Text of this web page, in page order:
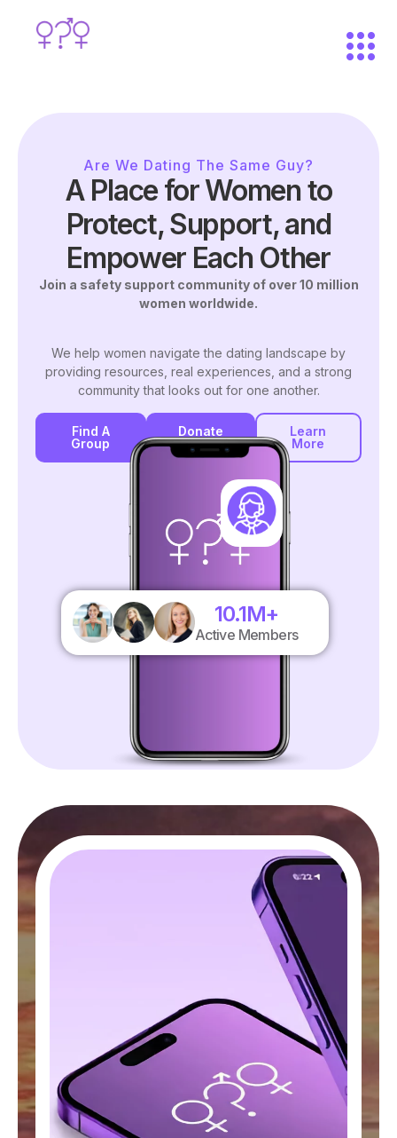
Are We Dating The Same Guy?
A Place for Women to
Protect, Support, and
Empower Each Other
Join a safety support community of over 10 million
women worldwide.
We help women navigate the dating landscape by
providing resources, real experiences, and a strong
community that looks out for one another.
Find A
Group
Donate
Learn
More
Active Members
10.1M+